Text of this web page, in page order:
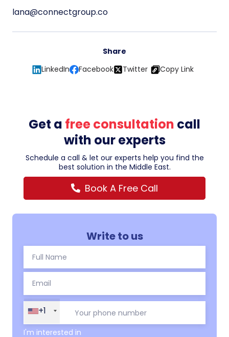
lana@connectgroup.co
Share
LinkedIn
Facebook Twitter Copy Link
Get a free consultation call
with our experts
Schedule a call & let our experts help you find the
best solution in the Middle East.
Book A Free Call
Write to us
+1
I'm interested in